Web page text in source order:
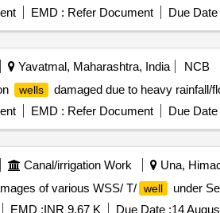
EMD : Refer Document Due Date
Yavatmal, Maharashtra, India
NCB
wells
damaged due to heavy rainfall/
EMD : Refer Document Due Date
Canal/irrigation Work Una,
of various WSS/ T/ well
under
EMD :INR 9.67 K Due Date :14